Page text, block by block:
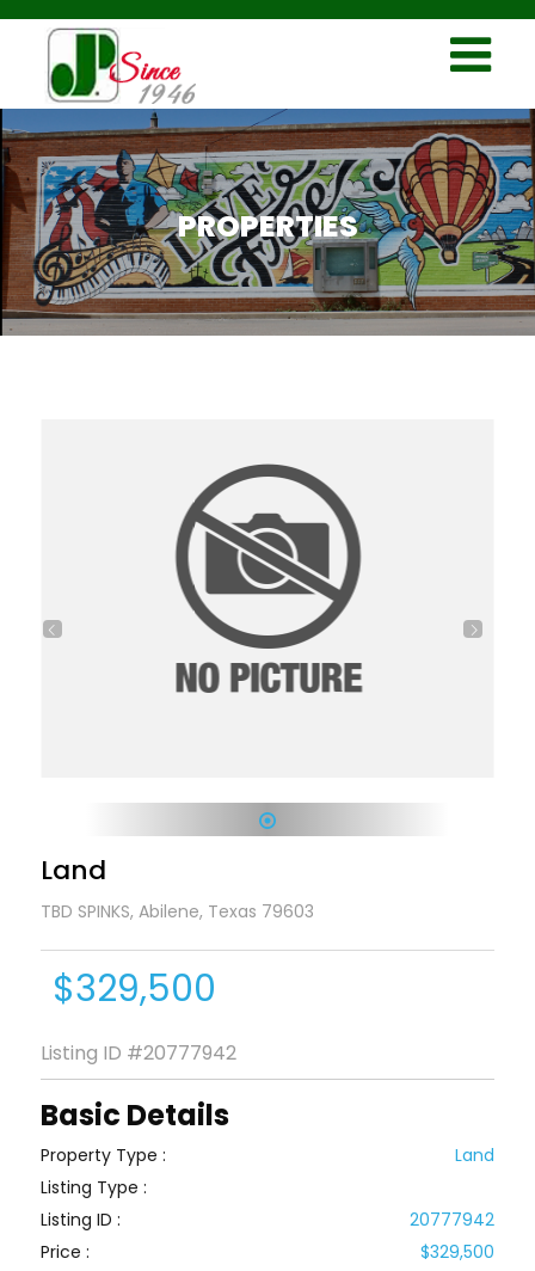
PROPERTIES
1
Land
TBD SPINKS, Abilene, Texas 79603
$329,500
Listing ID #20777942
Basic Details
Property Type :
Land
Listing Type :
Listing ID :
20777942
Price :
$329,500